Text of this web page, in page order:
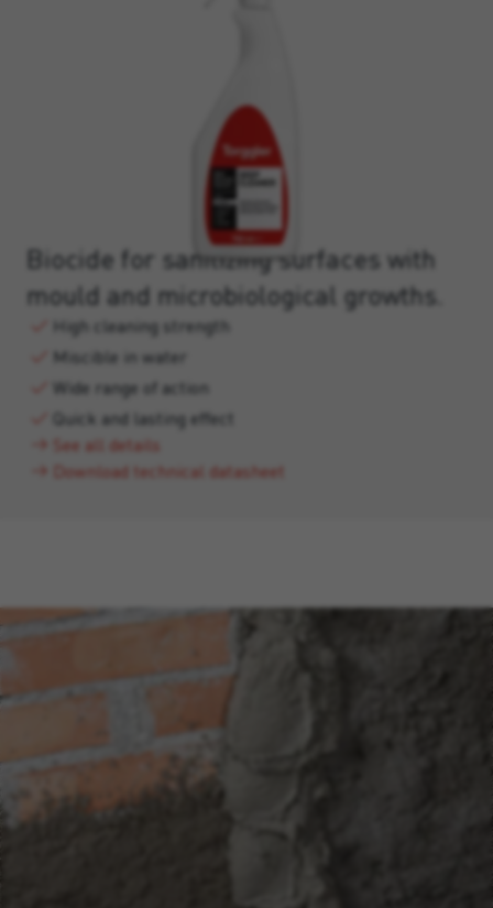
Biocide for sanitizing surfaces with
mould and microbiological growths.
High cleaning strength
Miscible in water
Wide range of action
Quick and lasting effect
See all details
Download technical datasheet